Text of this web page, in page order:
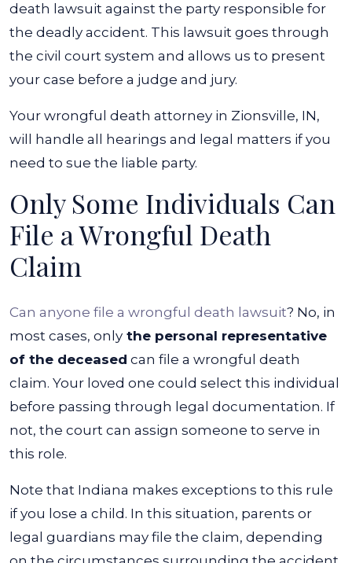
death lawsuit against the party responsible for
the deadly accident. This lawsuit goes through
the civil court system and allows us to present
your case before a judge and jury.
Your wrongful death attorney in Zionsville, IN,
will handle all hearings and legal matters if you
need to sue the liable party.
Only Some Individuals Can
File a Wrongful Death
Claim
Can anyone file a wrongful death lawsuit? No, in
most cases, only the personal representative
of the deceased can file a wrongful death
claim. Your loved one could select this individual
before passing through legal documentation. If
not, the court can assign someone to serve in
this role.
Note that Indiana makes exceptions to this rule
if you lose a child. In this situation, parents or
legal guardians may file the claim, depending